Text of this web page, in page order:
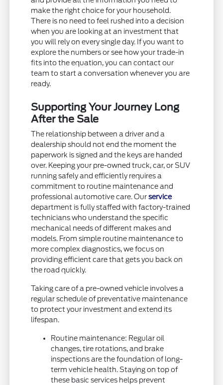
make the right choice for your household.
There is no need to feel rushed into a decision
when you are looking at an investment that
you will rely on every single day. If you want to
explore the numbers or see how your trade-in
fits into the equation, you can contact our
team to start a conversation whenever you are
ready.
Supporting Your Journey Long
After the Sale
The relationship between a driver and a
dealership should not end the moment the
paperwork is signed and the keys are handed
over. Keeping your pre-owned truck, car, or SUV
running safely and efficiently requires a
commitment to routine maintenance and
professional automotive care. Ourservice
department is fully staffed with factory-trained
technicians who understand the specific
mechanical needs of different makes and
models. From simple routine maintenance to
more complex diagnostics, we focus on
providing efficient care that gets you back on
the road quickly.
Taking care of a pre-owned vehicle involves a
regular schedule of preventative maintenance
to protect your investment and extend its
lifespan.
Routine maintenance: Regular oil
changes, tire rotations, and brake
inspections are the foundation of long-
term vehicle health. Staying on top of
these basic services helps prevent